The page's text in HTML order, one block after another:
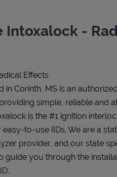
Intoxalock -
Effects
in Corinth, MS is an
simple, reliable and
is the #1 ignition
to-use IIDs. We are a
provider, and our state
guide you through the